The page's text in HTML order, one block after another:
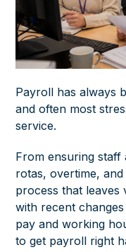
Payroll has always
and often most
service.
From ensuring staff
rotas, overtime,
process that
with recent
pay and working
to get payroll right